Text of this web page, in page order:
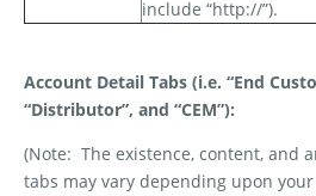
include “http://”).
Account Detail Tabs (i.e. “End
“Distributor”, and “CEM”):
(Note: The existence, content, and
tabs may vary depending upon your